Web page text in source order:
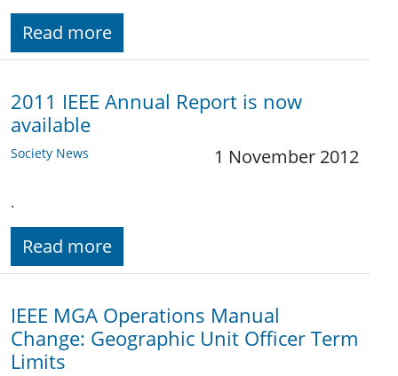
Read more
2011 IEEE Annual Report is now
available
Society News 1 November 2012
.
Read more
IEEE MGA Operations Manual
Change: Geographic Unit Officer Term
Limits